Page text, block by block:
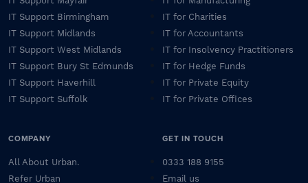
IT Support Birmingham
IT Support Midlands
IT Support West Midlands
IT Support Bury St Edmunds
IT Support Haverhill
IT Support Suffolk
IT for Charities
IT for Accountants
IT for Insolvency Practitioners
IT for Hedge Funds
IT for Private Equity
IT for Private Offices
COMPANY
All About Urban.
Refer Urban
GET IN TOUCH
0333 188 9155
Email us